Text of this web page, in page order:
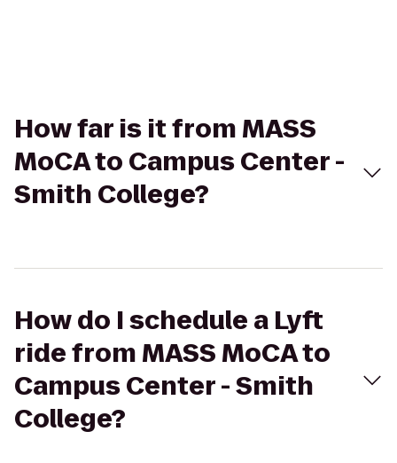
How far is it from MASS
MoCA to Campus Center -
Smith College?
How do I schedule a Lyft
ride from MASS MoCA to
Campus Center - Smith
College?